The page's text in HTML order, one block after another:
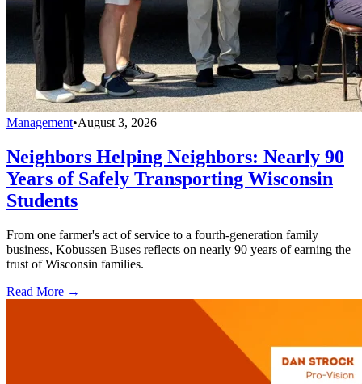
Management•August 3, 2026
Neighbors Helping Neighbors: Nearly 90
Years of Safely Transporting Wisconsin
Students
From one farmer's act of service to a fourth-generation family
business, Kobussen Buses reflects on nearly 90 years of earning the
trust of Wisconsin families.
Read More →